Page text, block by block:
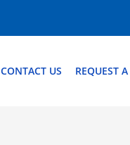
CONTACT US REQUEST